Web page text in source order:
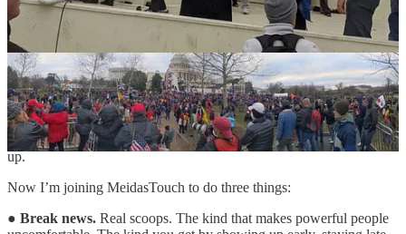
By Pablo Manríquez
This term, I have elevated the beat, holding press credentials for the
White House, the Capitol, and the Supreme Court. I’ve more broken
news that matters to the people who never get quoted in the stories
written about them than any other reporter in America: the cafeteria
workers, the custodians, the families waiting for reform that never
comes. The subaltern. I like that word because people have to look it
up.
Now I’m joining MeidasTouch to do three things:
● Break news. Real scoops. The kind that makes powerful people